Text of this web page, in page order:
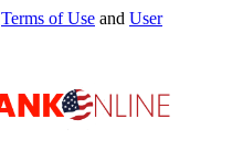
Terms of Use and User